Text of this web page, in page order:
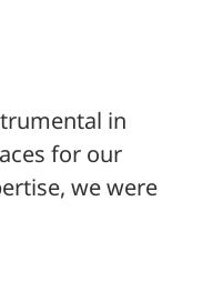
in
for our
we were